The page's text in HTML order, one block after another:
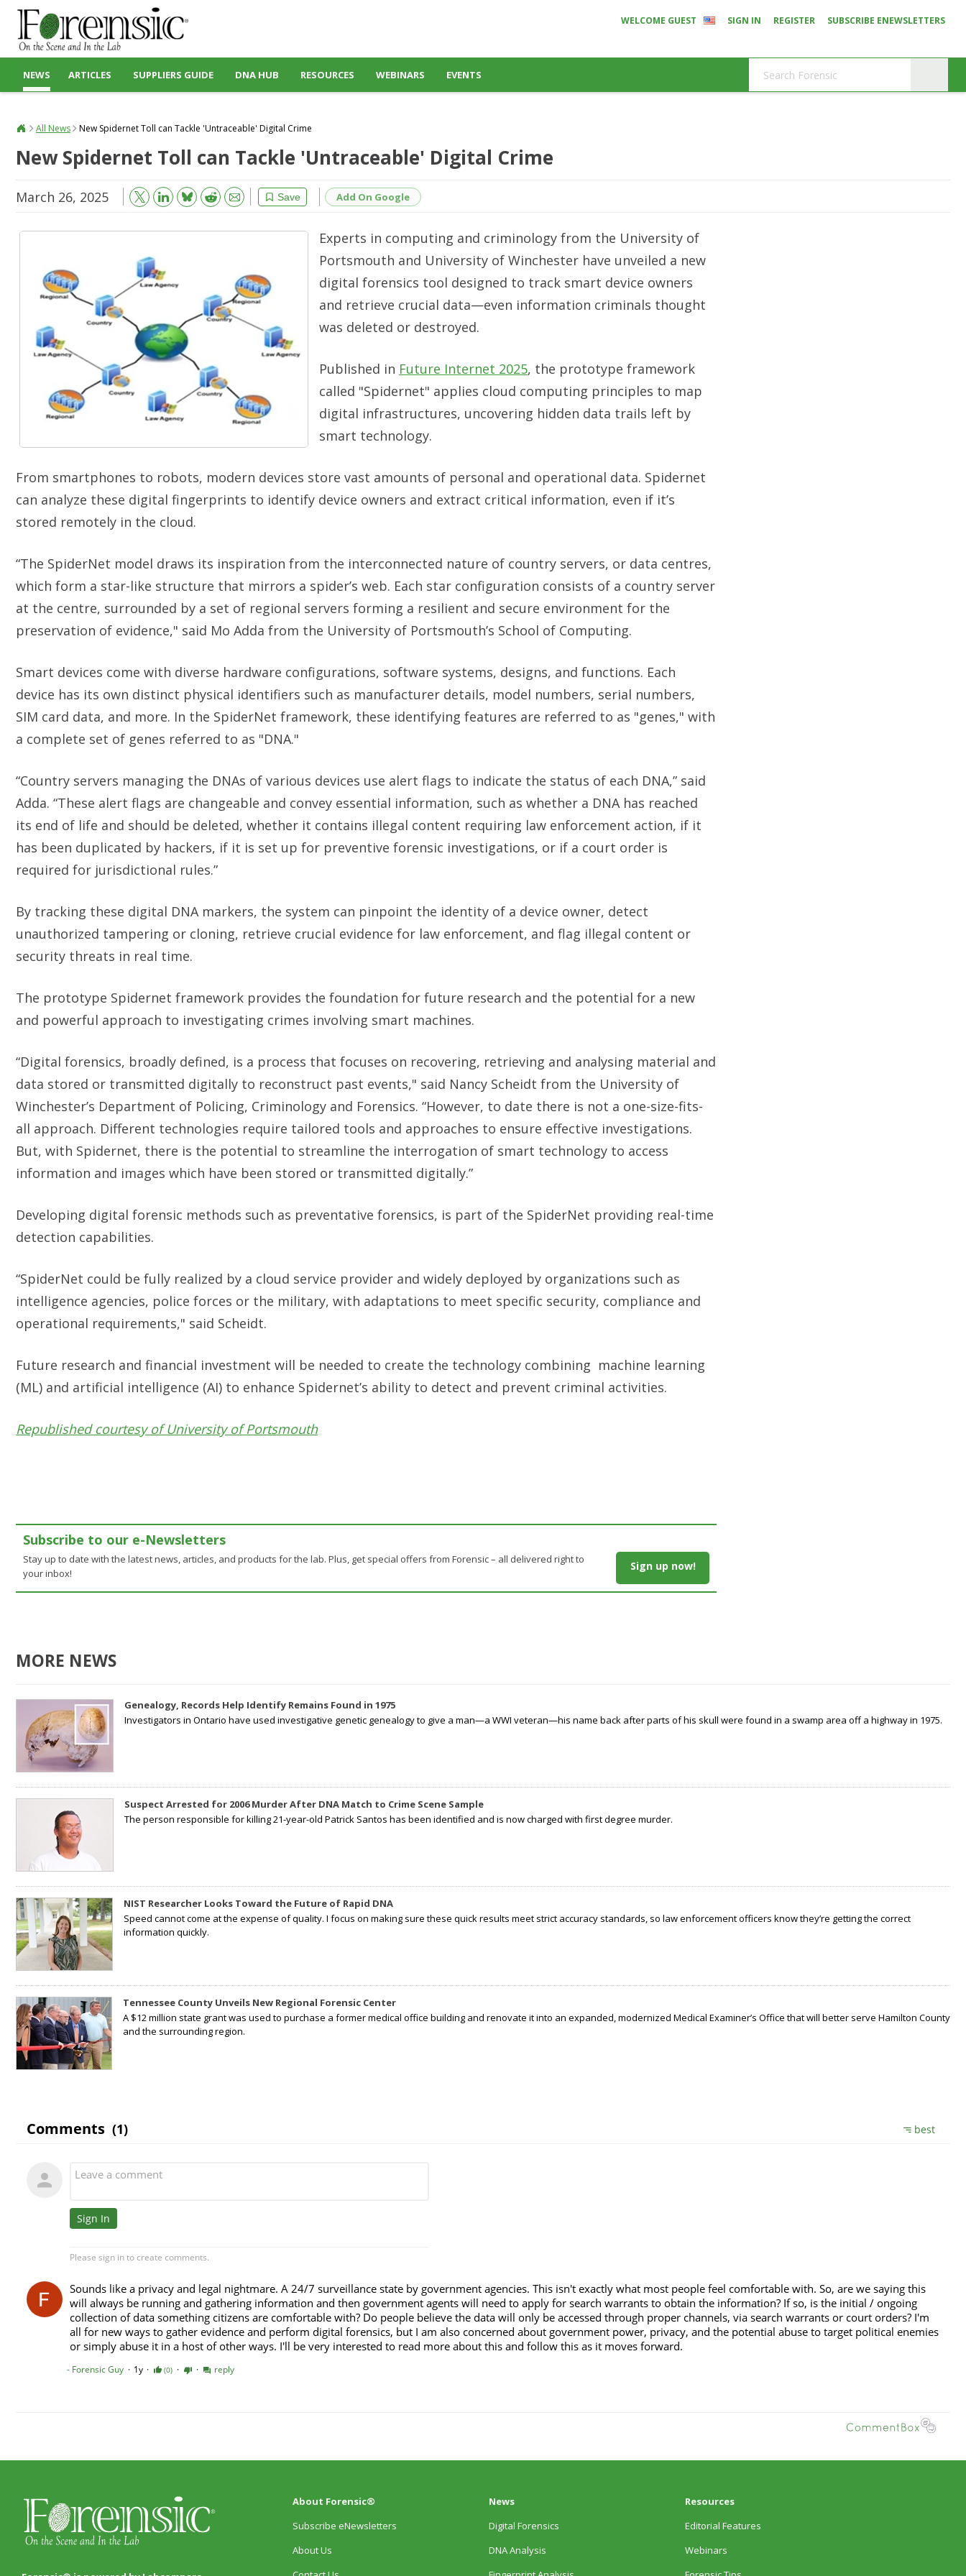
WELCOME GUEST SIGN IN REGISTER SUBSCRIBE ENEWSLETTERS
NEWS ARTICLES SUPPLIERS GUIDE DNA HUB RESOURCES WEBINARS EVENTS
All News New Spidernet Toll can Tackle 'Untraceable' Digital Crime
New Spidernet Toll can Tackle 'Untraceable' Digital Crime
March 26, 2025 Save
Bluesky Reddit Email Add On Google
Experts in computing and criminology from the University of
Portsmouth and University of Winchester have unveiled a new
digital forensics tool designed to track smart device owners
and retrieve crucial data—even information criminals thought
was deleted or destroyed.
Published in Future Internet 2025, the prototype framework
called "Spidernet" applies cloud computing principles to map
digital infrastructures, uncovering hidden data trails left by
smart technology.
From smartphones to robots, modern devices store vast amounts of personal and operational data. Spidernet
can analyze these digital fingerprints to identify device owners and extract critical information, even if it’s
stored remotely in the cloud.
“The SpiderNet model draws its inspiration from the interconnected nature of country servers, or data centres,
which form a star-like structure that mirrors a spider’s web. Each star configuration consists of a country server
at the centre, surrounded by a set of regional servers forming a resilient and secure environment for the
preservation of evidence," said Mo Adda from the University of Portsmouth’s School of Computing.
Smart devices come with diverse hardware configurations, software systems, designs, and functions. Each
device has its own distinct physical identifiers such as manufacturer details, model numbers, serial numbers,
SIM card data, and more. In the SpiderNet framework, these identifying features are referred to as "genes," with
a complete set of genes referred to as "DNA."
“Country servers managing the DNAs of various devices use alert flags to indicate the status of each DNA,” said
Adda. “These alert flags are changeable and convey essential information, such as whether a DNA has reached
its end of life and should be deleted, whether it contains illegal content requiring law enforcement action, if it
has been duplicated by hackers, if it is set up for preventive forensic investigations, or if a court order is
required for jurisdictional rules.”
By tracking these digital DNA markers, the system can pinpoint the identity of a device owner, detect
unauthorized tampering or cloning, retrieve crucial evidence for law enforcement, and flag illegal content or
security threats in real time.
The prototype Spidernet framework provides the foundation for future research and the potential for a new
and powerful approach to investigating crimes involving smart machines.
“Digital forensics, broadly defined, is a process that focuses on recovering, retrieving and analysing material and
data stored or transmitted digitally to reconstruct past events," said Nancy Scheidt from the University of
Winchester’s Department of Policing, Criminology and Forensics. “However, to date there is not a one-size-fits-
all approach. Different technologies require tailored tools and approaches to ensure effective investigations.
But, with Spidernet, there is the potential to streamline the interrogation of smart technology to access
information and images which have been stored or transmitted digitally.”
Developing digital forensic methods such as preventative forensics, is part of the SpiderNet providing real-time
detection capabilities.
“SpiderNet could be fully realized by a cloud service provider and widely deployed by organizations such as
intelligence agencies, police forces or the military, with adaptations to meet specific security, compliance and
operational requirements," said Scheidt.
Future research and financial investment will be needed to create the technology combining machine learning
(ML) and artificial intelligence (AI) to enhance Spidernet’s ability to detect and prevent criminal activities.
Republished courtesy of University of Portsmouth
Subscribe to our e-Newsletters
Stay up to date with the latest news, articles, and products for the lab. Plus, get special offers from Forensic – all delivered right to
your inbox!
Sign up now!
MORE NEWS
Genealogy, Records Help Identify Remains Found in 1975
Investigators in Ontario have used investigative genetic genealogy to give a man—a WWI veteran—his name back after parts of his skull were found in a swamp area off a highway in 1975.
Suspect Arrested for 2006 Murder After DNA Match to Crime Scene Sample
The person responsible for killing 21-year-old Patrick Santos has been identified and is now charged with first degree murder.
NIST Researcher Looks Toward the Future of Rapid DNA
Speed cannot come at the expense of quality. I focus on making sure these quick results meet strict accuracy standards, so law enforcement officers know they’re getting the correct
information quickly.
Tennessee County Unveils New Regional Forensic Center
A $12 million state grant was used to purchase a former medical office building and renovate it into an expanded, modernized Medical Examiner’s Office that will better serve Hamilton County
and the surrounding region.
About Forensic®
Subscribe eNewsletters
About Us
News
Digital Forensics
DNA Analysis
Resources
Editorial Features
Webinars